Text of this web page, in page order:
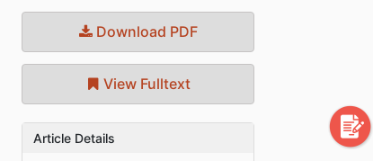
Download PDF
View Fulltext
Article Details